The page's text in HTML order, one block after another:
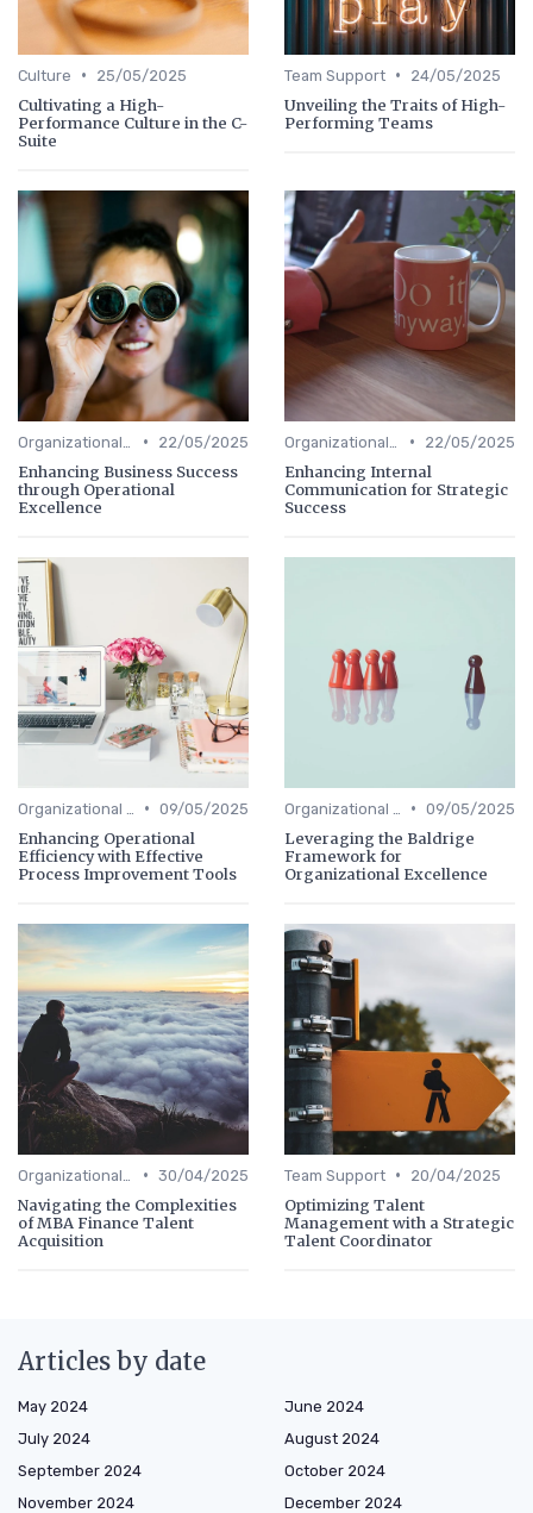
Culture • 25/05/2025
Cultivating a High-
Performance Culture in the C-
Suite
Team Support • 24/05/2025
Unveiling the Traits of High-
Performing Teams
• 22/05/2025
Enhancing Business Success
through Operational
Excellence
• 22/05/2025
Enhancing Internal
Communication for Strategic
Success
• 09/05/2025
Enhancing Operational
Efficiency with Effective
Process Improvement Tools
• 09/05/2025
Leveraging the Baldrige
Framework for
Organizational Excellence
• 30/04/2025
Navigating the Complexities
of MBA Finance Talent
Acquisition
Team Support • 20/04/2025
Optimizing Talent
Management with a Strategic
Talent Coordinator
Articles by date
May 2024
June 2024
July 2024
August 2024
September 2024
October 2024
November 2024
December 2024